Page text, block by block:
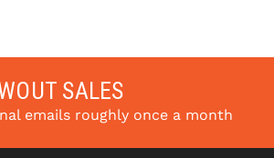
SALES
emails roughly once a month